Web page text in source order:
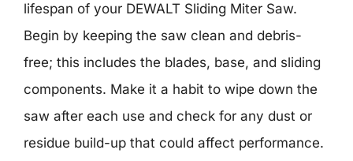
lifespan of your DEWALT Sliding Miter Saw.
Begin by keeping the saw clean and debris-
free; this includes the blades, base, and sliding
components. Make it a habit to wipe down the
saw after each use and check for any dust or
residue build-up that could affect performance.